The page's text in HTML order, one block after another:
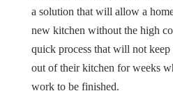
a solution that will allow a
new kitchen without the high
quick process that will not
out of their kitchen for weeks
work to be finished.